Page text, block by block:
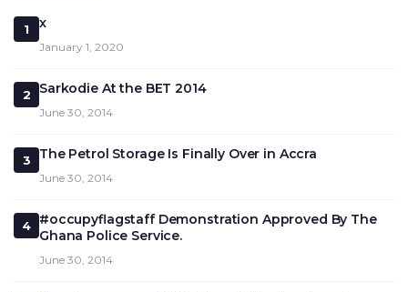
1 x
January 1, 2020
2 Sarkodie At the BET 2014
June 30, 2014
3 The Petrol Storage Is Finally Over in Accra
June 30, 2014
4
#occupyflagstaff Demonstration Approved By The
Ghana Police Service.
June 30, 2014